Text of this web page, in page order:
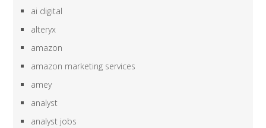
ai digital
alteryx
amazon
amazon marketing services
amey
analyst
analyst jobs